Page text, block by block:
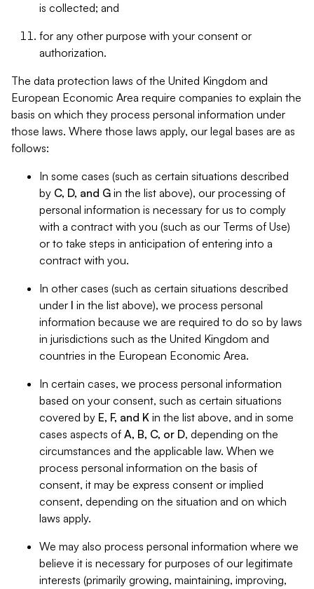
is collected; and
for any other purpose with your consent or
authorization.
The data protection laws of the United Kingdom and
European Economic Area require companies to explain the
basis on which they process personal information under
those laws. Where those laws apply, our legal bases are as
follows:
In some cases (such as certain situations described
by C, D, and G in the list above), our processing of
personal information is necessary for us to comply
with a contract with you (such as our Terms of Use)
or to take steps in anticipation of entering into a
contract with you.
In other cases (such as certain situations described
under I in the list above), we process personal
information because we are required to do so by laws
in jurisdictions such as the United Kingdom and
countries in the European Economic Area.
In certain cases, we process personal information
based on your consent, such as certain situations
covered by E, F, and K in the list above, and in some
cases aspects of A, B, C, or D, depending on the
circumstances and the applicable law. When we
process personal information on the basis of
consent, it may be express consent or implied
consent, depending on the situation and on which
laws apply.
We may also process personal information where we
believe it is necessary for purposes of our legitimate
interests (primarily growing, maintaining, improving,